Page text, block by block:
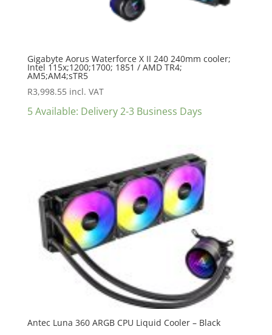
Gigabyte Aorus Waterforce X II 240 240mm cooler;
Intel 115x;1200;1700; 1851 / AMD TR4;
AM5;AM4;sTR5
R3,998.55 incl. VAT
5 Available: Delivery 2-3 Business Days
Antec Luna 360 ARGB CPU Liquid Cooler – Black